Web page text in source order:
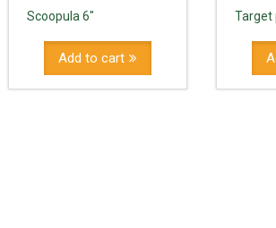
Scoopula 6"
Add to cart
Target